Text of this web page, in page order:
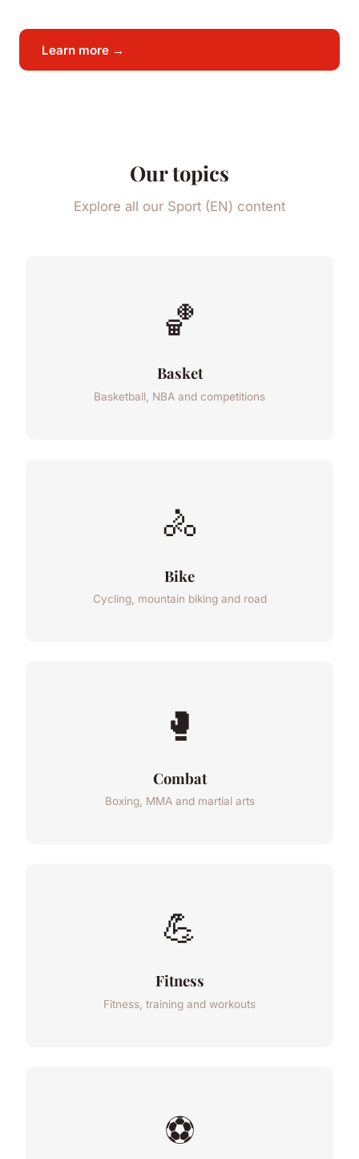
Learn more →
Our topics
Explore all our Sport (EN) content
🏀
Basket
Basketball, NBA and competitions
🚴
Bike
Cycling, mountain biking and road
🥊
Combat
Boxing, MMA and martial arts
💪
Fitness
Fitness, training and workouts
⚽